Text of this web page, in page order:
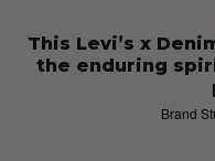
This Levi’s x
the enduring
Brand